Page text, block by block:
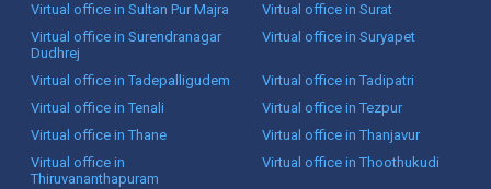
Virtual office in Sultan Pur Majra
Virtual office in Surat
Virtual office in Surendranagar
Dudhrej
Virtual office in Suryapet
Virtual office in Tadepalligudem
Virtual office in Tadipatri
Virtual office in Tenali
Virtual office in Tezpur
Virtual office in Thane
Virtual office in Thanjavur
Virtual office in
Thiruvananthapuram
Virtual office in Thoothukudi